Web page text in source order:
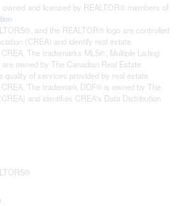
owned and licensed by REALTOR® members of
and the REALTOR® logo are controlled
(CREA) and identify real estate
The trademarks MLS®, Multiple Listing
owned by The Canadian Real Estate
quality of services provided by real estate
The trademark DDF® is owned by The
and identifies CREA's Data Distribution